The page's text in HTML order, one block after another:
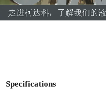
a
Specifications